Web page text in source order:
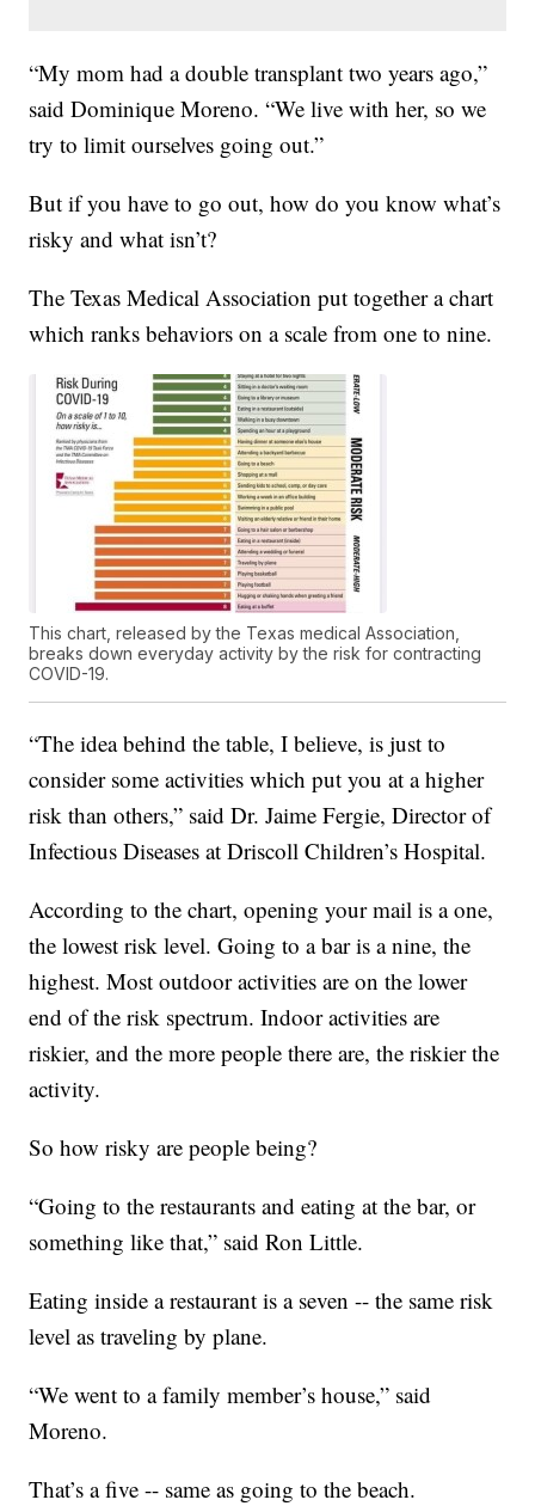
“My mom had a double transplant two years ago,”
said Dominique Moreno. “We live with her, so we
try to limit ourselves going out.”
But if you have to go out, how do you know what’s
risky and what isn’t?
The Texas Medical Association put together a chart
which ranks behaviors on a scale from one to nine.
This chart, released by the Texas medical Association,
breaks down everyday activity by the risk for contracting
COVID-19.
“The idea behind the table, I believe, is just to
consider some activities which put you at a higher
risk than others,” said Dr. Jaime Fergie, Director of
Infectious Diseases at Driscoll Children’s Hospital.
According to the chart, opening your mail is a one,
the lowest risk level. Going to a bar is a nine, the
highest. Most outdoor activities are on the lower
end of the risk spectrum. Indoor activities are
riskier, and the more people there are, the riskier the
activity.
So how risky are people being?
“Going to the restaurants and eating at the bar, or
something like that,” said Ron Little.
Eating inside a restaurant is a seven -- the same risk
level as traveling by plane.
“We went to a family member’s house,” said
Moreno.
That’s a five -- same as going to the beach.